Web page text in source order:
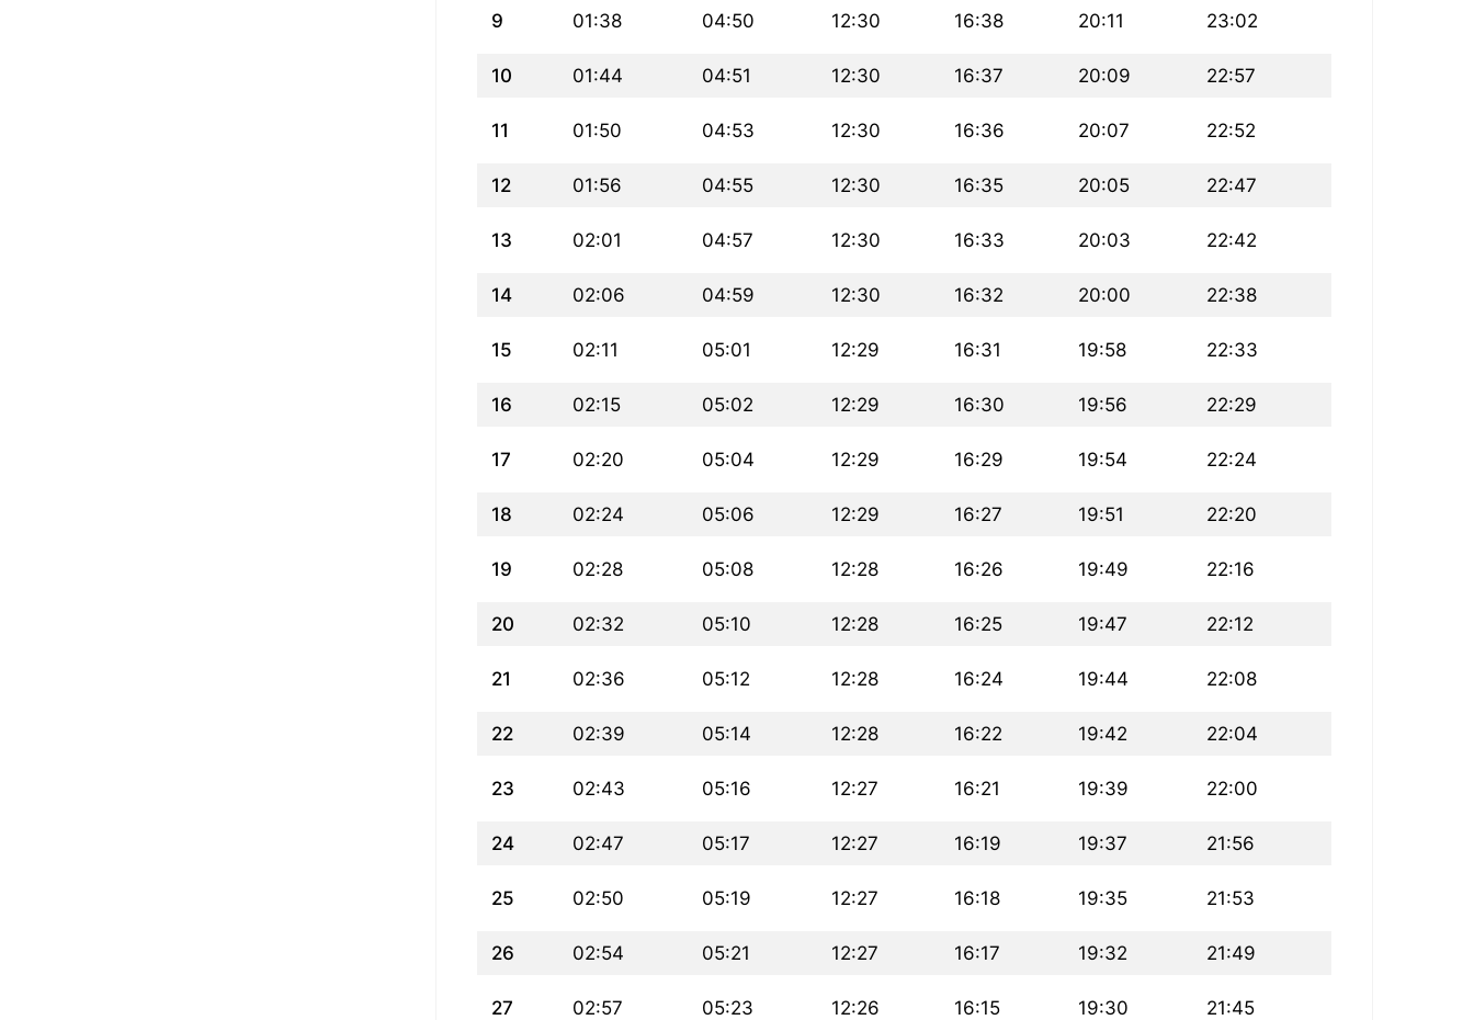
9 01:38 04:50 12:30 16:38 20:11 23:02
10 01:44 04:51 12:30 16:37 20:09 22:57
11 01:50 04:53 12:30 16:36 20:07 22:52
12 01:56 04:55 12:30 16:35 20:05 22:47
13 02:01 04:57 12:30 16:33 20:03 22:42
14 02:06 04:59 12:30 16:32 20:00 22:38
15 02:11 05:01 12:29 16:31 19:58 22:33
16 02:15 05:02 12:29 16:30 19:56 22:29
17 02:20 05:04 12:29 16:29 19:54 22:24
18 02:24 05:06 12:29 16:27 19:51 22:20
19 02:28 05:08 12:28 16:26 19:49 22:16
20 02:32 05:10 12:28 16:25 19:47 22:12
21 02:36 05:12 12:28 16:24 19:44 22:08
22 02:39 05:14 12:28 16:22 19:42 22:04
23 02:43 05:16 12:27 16:21 19:39 22:00
24 02:47 05:17 12:27 16:19 19:37 21:56
25 02:50 05:19 12:27 16:18 19:35 21:53
26 02:54 05:21 12:27 16:17 19:32 21:49
27 02:57 05:23 12:26 16:15 19:30 21:45